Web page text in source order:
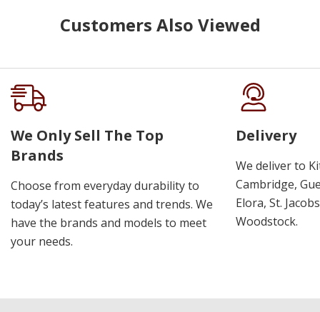
Customers Also Viewed
We Only Sell The Top
Brands
Choose from everyday durability to
today’s latest features and trends. We
have the brands and models to meet
your needs.
Delivery
We deliver to
Cambridge,
Elora, St.
Woodstock.